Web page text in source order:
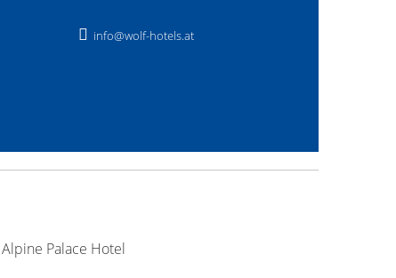
info@wolf-hotels.at